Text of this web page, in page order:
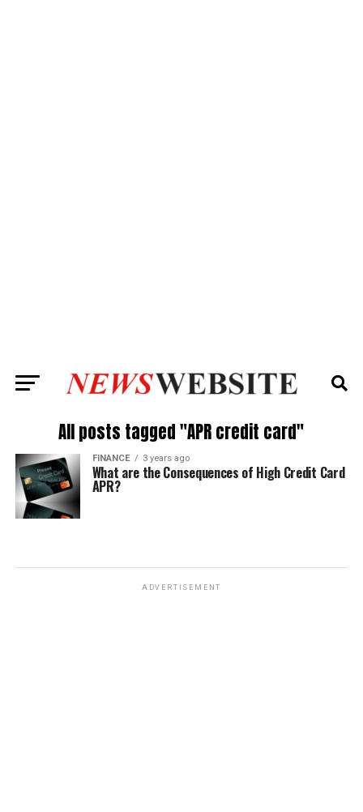
All posts tagged "APR credit card"
FINANCE 3 years ago
What are the Consequences of High Credit Card
APR?
ADVERTISEMENT